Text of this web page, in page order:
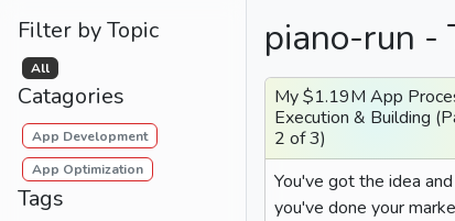
Filter by Topic
All
Catagories
App Development
App Optimization
Tags
piano-run -
My $1.19M App
Execution & Building
2 of 3)
You've got the idea and
you've done your